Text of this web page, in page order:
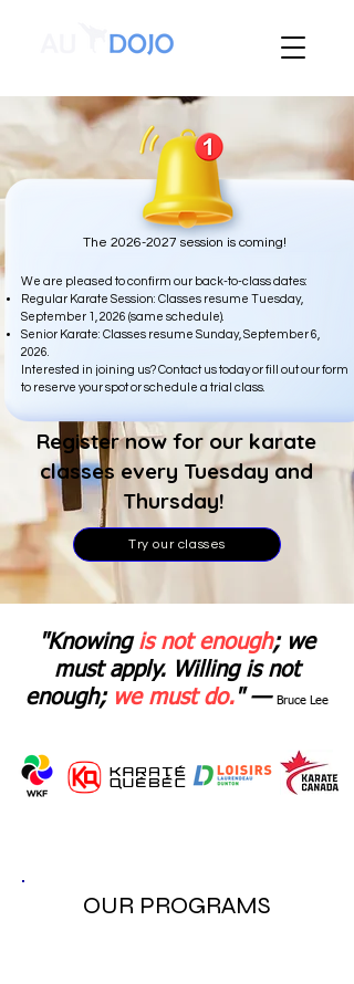
The 2026-2027 session is coming!
We are pleased to confirm our back-to-class dates:
Regular Karate Session: Classes resume Tuesday,
September 1, 2026 (same schedule).
Senior Karate: Classes resume Sunday, September 6,
2026.
Interested in joining us? Contact us today or fill out our form
to reserve your spot or schedule a trial class.
Register now for our karate
classes every Tuesday and
Thursday!
Try our classes
"Knowing is not enough; we
must apply. Willing is not
enough; we must do. " — Bruce Lee
OUR PROGRAMS